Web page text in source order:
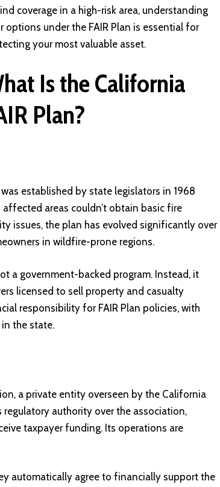
coverage in a high-risk area, understanding
options under the FAIR Plan is essential for
your most valuable asset.
Is the California
Plan?
established by state legislators in 1968
areas couldn’t obtain basic fire
issues, the plan has evolved significantly over
in wildfire-prone regions.
a government-backed program. Instead, it
licensed to sell property and casualty
responsibility for FAIR Plan policies, with
the state.
a private entity overseen by the California
authority over the association,
taxpayer funding. Its operations are
automatically agree to financially support the